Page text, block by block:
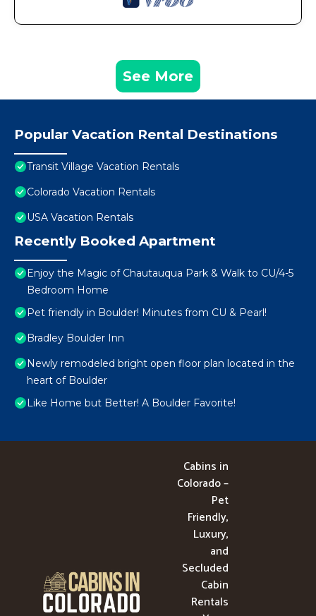
See More
Popular Vacation Rental Destinations
Transit Village Vacation Rentals
Colorado Vacation Rentals
USA Vacation Rentals
Recently Booked Apartment
Enjoy the Magic of Chautauqua Park & Walk to CU/4-5
Bedroom Home
Pet friendly in Boulder! Minutes from CU & Pearl!
Bradley Boulder Inn
Newly remodeled bright open floor plan located in the
heart of Boulder
Like Home but Better! A Boulder Favorite!
Cabins in
Colorado –
Pet
Friendly,
Luxury,
and
Secluded
Cabin
Rentals